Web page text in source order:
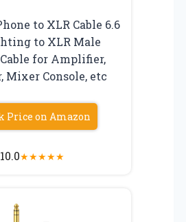
to XLR Cable 6.6
to XLR Male
for Amplifier,
Mixer Console, etc
Price on Amazon
10.0★★★★★